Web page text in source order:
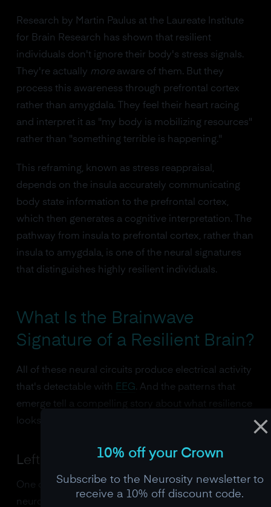
Research by Martin Paulus at the Laureate Institute
for Brain Research has shown that resilient
individuals don't ignore their body's stress signals.
They're actually moreaware of them. But they
process this awareness through prefrontal cortex
rather than amygdala. They feel their heart racing
and interpret it as "my body is mobilizing resources"
rather than "something terrible is happening."
This reframing, known as stress reappraisal,
depends on the insula accurately communicating
body state information to the prefrontal cortex,
which then generates a cognitive interpretation. The
pathway from insula to prefrontal cortex, rather than
insula to amygdala, is one of the neural signatures
that distinguishes highly resilient individuals.
What Is the Brainwave
Signature of a Resilient Brain?
All of these neural circuits produce electrical activity
that's detectable with EEG. And the patterns that
emerge tell a compelling story about what resilience
looks like in real-time.
Left Frontal Alpha Asymmetry
One of the most replicated findings in affective
neuroscience is that the balance of alpha power (8-
10% off your Crown
Subscribe to the Neurosity newsletter to
receive a 10% off discount code.